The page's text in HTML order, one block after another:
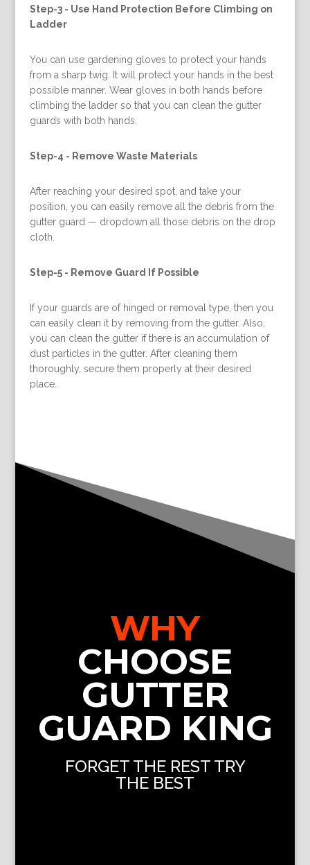
Step-3 - Use Hand Protection Before Climbing on
Ladder
You can use gardening gloves to protect your hands
from a sharp twig. It will protect your hands in the best
possible manner. Wear gloves in both hands before
climbing the ladder so that you can clean the gutter
guards with both hands.
Step-4 - Remove Waste Materials
After reaching your desired spot, and take your
position, you can easily remove all the debris from the
gutter guard — dropdown all those debris on the drop
cloth.
Step-5 - Remove Guard If Possible
If your guards are of hinged or removal type, then you
can easily clean it by removing from the gutter. Also,
you can clean the gutter if there is an accumulation of
dust particles in the gutter. After cleaning them
thoroughly, secure them properly at their desired
place.
WHY
CHOOSE
GUTTER
GUARD KING
FORGET THE REST TRY
THE BEST